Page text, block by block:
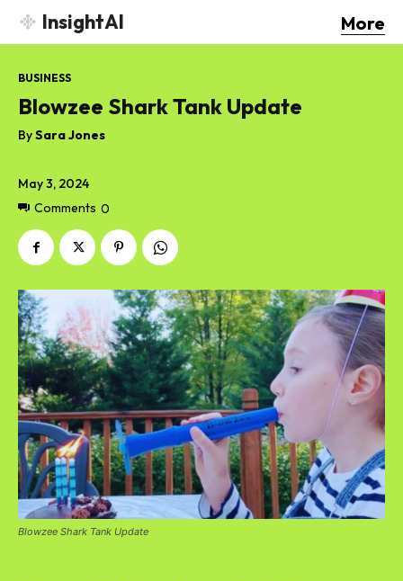
InsightAI More
May 3, 2024
Comments 0
BUSINESS
Blowzee Shark Tank Update
BySara Jones
Blowzee Shark Tank Update